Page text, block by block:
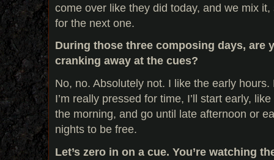
come over like they did today, and we mix
for the next one.
During those three composing days, are
cranking away at the cues?
No, no. Absolutely not. I like the early hours.
I’m really pressed for time, I’ll start early,
the morning, and go until late afternoon or
nights to be free.
Let’s zero in on a cue. You’re watching